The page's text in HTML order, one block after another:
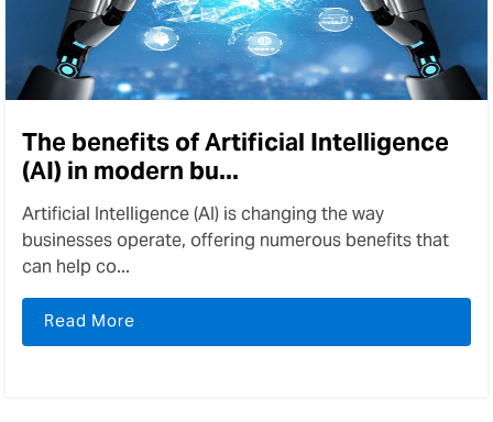
The benefits of Artificial Intelligence
(AI) in modern bu...
Artificial Intelligence (AI) is changing the way
businesses operate, offering numerous benefits that
can help co...
Read More